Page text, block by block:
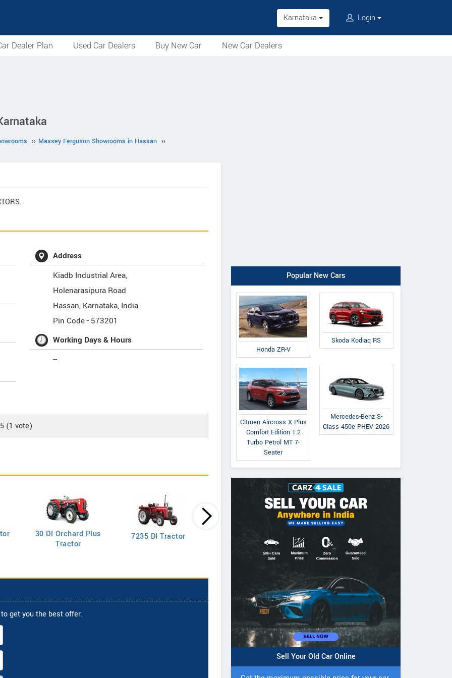
Karnataka Login
Dealer Plan Used Car Dealers Buy New Car New Car Dealers
›› Massey Ferguson Showrooms in Hassan ››
Address
Kiadb Industrial Area,
Holenarasipura Road
Hassan, Karnataka, India
Pin Code - 573201
Working Days & Hours
--
(1 vote)
30 DI Orchard Plus
Tractor
7235 DI Tractor
1035 DI Super Plus
241 R Tractor
get you the best offer.
Popular New Cars
Honda ZR-V
Skoda Kodiaq RS
Citroen Aircross X Plus
Comfort Edition 1.2
Turbo Petrol MT 7-
Seater
Mercedes-Benz S-
Class 450e PHEV 2026
Sell Your Old Car Online